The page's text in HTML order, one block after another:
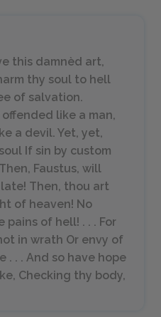
this damnèd art,
thy soul to hell
of salvation.
like a man,
a devil. Yet, yet,
If sin by custom
Faustus, will
Then, thou art
of heaven! No
pains of hell! . . . For
in wrath Or envy of
. . And so have hope
Checking thy body,